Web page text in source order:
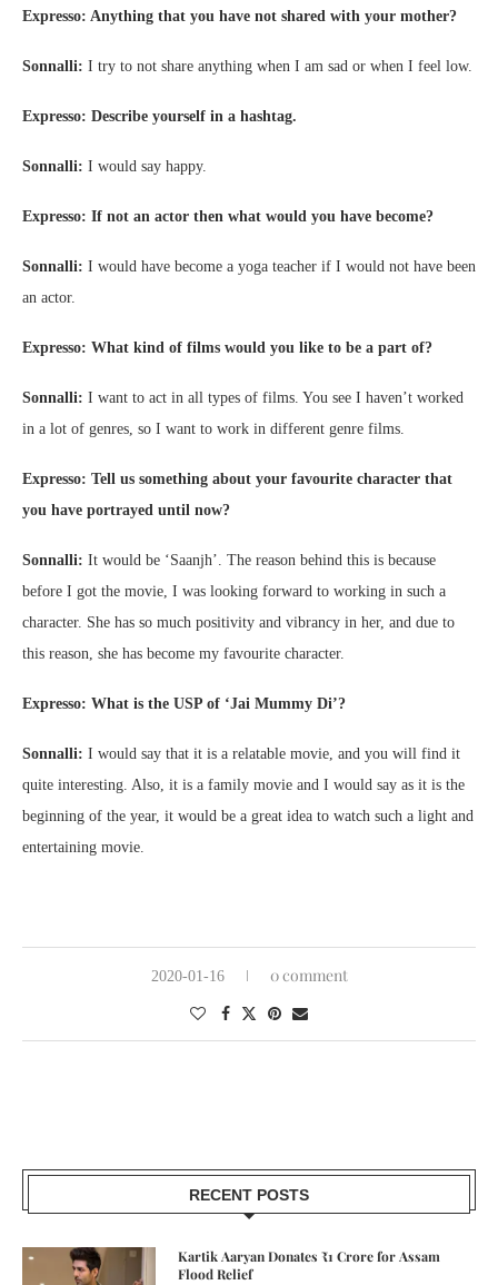
Expresso: Anything that you have not shared with your mother?
Sonnalli: I try to not share anything when I am sad or when I feel low.
Expresso: Describe yourself in a hashtag.
Sonnalli: I would say happy.
Expresso: If not an actor then what would you have become?
Sonnalli: I would have become a yoga teacher if I would not have been
an actor.
Expresso: What kind of films would you like to be a part of?
Sonnalli: I want to act in all types of films. You see I haven’t worked
in a lot of genres, so I want to work in different genre films.
Expresso: Tell us something about your favourite character that
you have portrayed until now?
Sonnalli: It would be ‘Saanjh’. The reason behind this is because
before I got the movie, I was looking forward to working in such a
character. She has so much positivity and vibrancy in her, and due to
this reason, she has become my favourite character.
Expresso: What is the USP of ‘Jai Mummy Di’?
Sonnalli: I would say that it is a relatable movie, and you will find it
quite interesting. Also, it is a family movie and I would say as it is the
beginning of the year, it would be a great idea to watch such a light and
entertaining movie.
2020-01-16 0 comment
RECENT POSTS
Kartik Aaryan Donates ₹1 Crore for Assam
Flood Relief